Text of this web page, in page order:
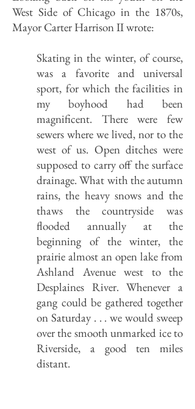
West Side of Chicago in the 1870s,
Mayor Carter Harrison II wrote:
Skating in the winter, of course,
was a favorite and universal
sport, for which the facilities in
my boyhood had been
magnificent. There were few
sewers where we lived, nor to the
west of us. Open ditches were
supposed to carry off the surface
drainage. What with the autumn
rains, the heavy snows and the
thaws the countryside was
flooded annually at the
beginning of the winter, the
prairie almost an open lake from
Ashland Avenue west to the
Desplaines River. Whenever a
gang could be gathered together
on Saturday . . . we would sweep
over the smooth unmarked ice to
Riverside, a good ten miles
distant.